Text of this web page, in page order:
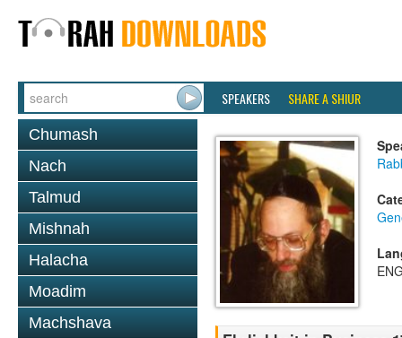
SPEAKERS SHARE A SHIUR
Chumash
Nach
Talmud
Mishnah
Halacha
Moadim
Machshava